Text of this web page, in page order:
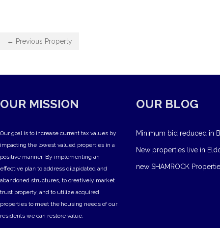
← Previous Property
OUR MISSION
Our goal is to increase current tax values by
impacting the lowest valued properties in a
positive manner. By implementing an
effective plan to address dilapidated and
abandoned structures, to creatively market
trust property, and to utilize acquired
properties to meet the housing needs of our
residents we can restore value.
OUR BLOG
Minimum bid reduced in
New properties live in
new SHAMROCK